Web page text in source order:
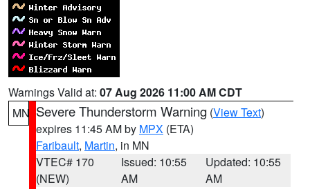
Warnings Valid at: 07 Aug 2026 11:00 AM CDT
MN Severe Thunderstorm Warning (View Text)
expires 11:45 AM by MPX (ETA)
Faribault, Martin, in MN
VTEC# 170
(NEW)
Issued: 10:55
AM
Updated: 10:55
AM